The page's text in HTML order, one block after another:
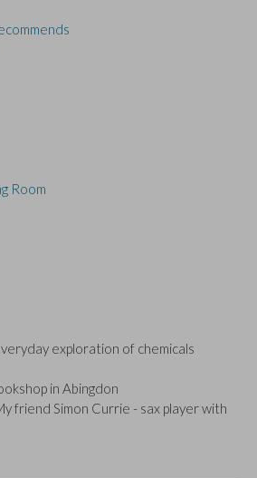
Room
exploration of chemicals
in Abingdon
friend Simon Currie - sax player with